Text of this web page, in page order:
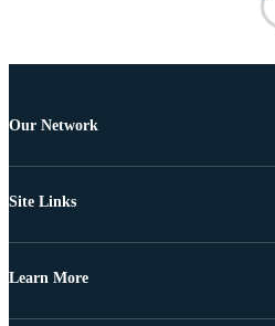
Our Network
Site Links
Learn More